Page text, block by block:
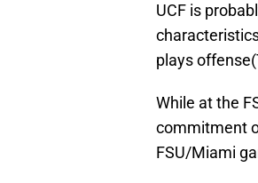
UCF is
plays
While at the
commitment
FSU/Miami